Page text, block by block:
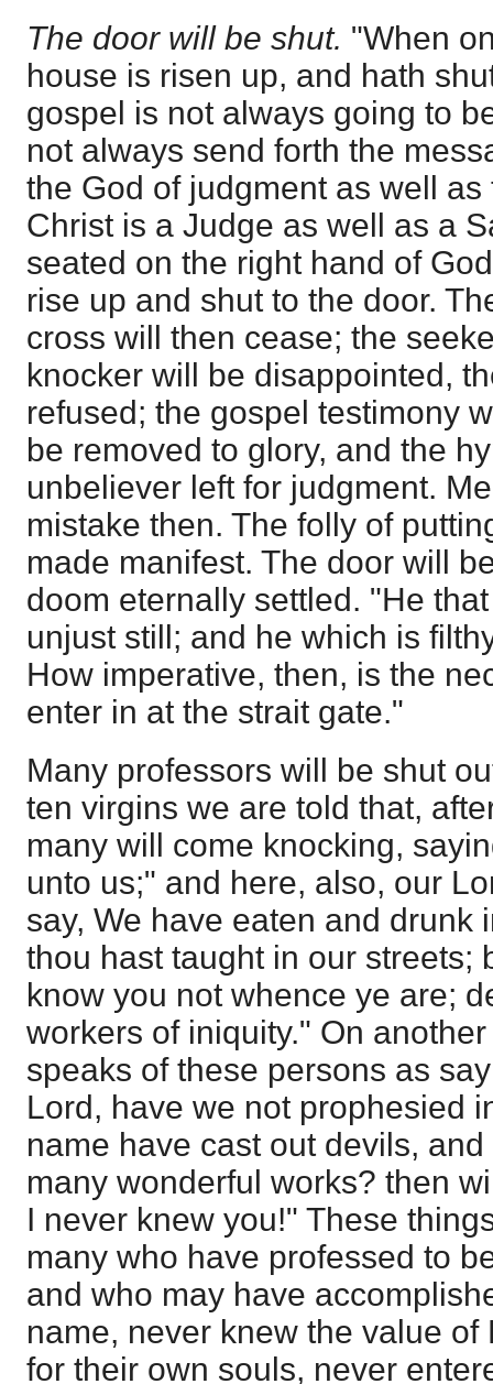
The door will be shut. "When
house is risen up, and hath
gospel is not always going to
not always send forth the
the God of judgment as well
Christ is a Judge as well as a
seated on the right hand of
rise up and shut to the door.
cross will then cease; the
knocker will be disappointed,
refused; the gospel testimony
be removed to glory, and the
unbeliever left for judgment.
mistake then. The folly of
made manifest. The door will
doom eternally settled. "He
unjust still; and he which is
How imperative, then, is the
enter in at the strait gate."
Many professors will be shut
ten virgins we are told that,
many will come knocking,
unto us;" and here, also, our
say, We have eaten and drunk
thou hast taught in our streets;
know you not whence ye are;
workers of iniquity." On
speaks of these persons as
Lord, have we not prophesied
name have cast out devils,
many wonderful works? then
I never knew you!" These
many who have professed to
and who may have
name, never knew the value
for their own souls, never